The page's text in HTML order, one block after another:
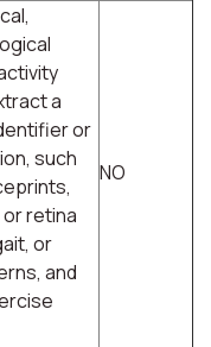
a
or
such
retina
or
and
NO